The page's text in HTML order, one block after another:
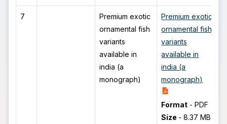
7
Premium exotic
ornamental fish
variants
available in
india (a
monograph)
Premium exotic
ornamental fish
variants
available in
india (a
monograph)
Format -PDF
Size -8.37 MB